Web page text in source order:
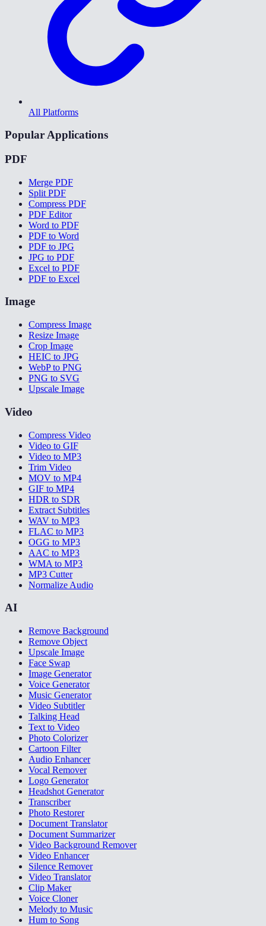
All Platforms
Popular Applications
PDF
Merge PDF
Split PDF
Compress PDF
PDF Editor
Word to PDF
PDF to Word
PDF to JPG
JPG to PDF
Excel to PDF
PDF to Excel
Image
Compress Image
Resize Image
Crop Image
HEIC to JPG
WebP to PNG
PNG to SVG
Upscale Image
Video
Compress Video
Video to GIF
Video to MP3
Trim Video
MOV to MP4
GIF to MP4
HDR to SDR
Extract Subtitles
WAV to MP3
FLAC to MP3
OGG to MP3
AAC to MP3
WMA to MP3
MP3 Cutter
Normalize Audio
AI
Remove Background
Remove Object
Upscale Image
Face Swap
Image Generator
Voice Generator
Music Generator
Video Subtitler
Talking Head
Text to Video
Photo Colorizer
Cartoon Filter
Audio Enhancer
Vocal Remover
Logo Generator
Headshot Generator
Transcriber
Photo Restorer
Document Translator
Document Summarizer
Video Background Remover
Video Enhancer
Silence Remover
Video Translator
Clip Maker
Voice Cloner
Melody to Music
Hum to Song